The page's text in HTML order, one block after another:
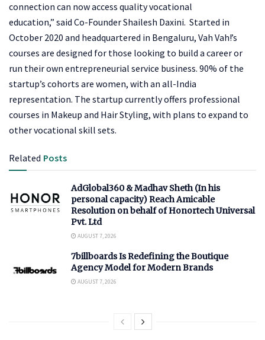
connection can now access quality vocational
education,” said Co-Founder Shailesh Daxini. Started in
October 2020 and headquartered in Bengaluru, Vah Vah!’s
courses are designed for those looking to build a career or
run their own entrepreneurial service business. 90% of the
startup’s cohorts are women, with an all-India
representation. The startup currently offers professional
courses in Makeup and Hair Styling, with plans to expand to
other vocational skill sets.
Related Posts
AdGlobal360 & Madhav Sheth (In his
personal capacity) Reach Amicable
Resolution on behalf of Honortech Universal
Pvt. Ltd
AUGUST 7, 2026
7billboards Is Redefining the Boutique
Agency Model for Modern Brands
AUGUST 7, 2026